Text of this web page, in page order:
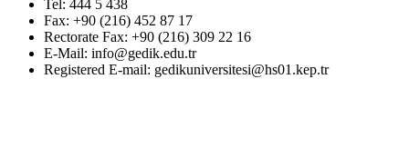
Tel: 444 5 438
Fax: +90 (216) 452 87 17
Rectorate Fax: +90 (216) 309 22 16
E-Mail: info@gedik.edu.tr
Registered E-mail: gedikuniversitesi@hs01.kep.tr